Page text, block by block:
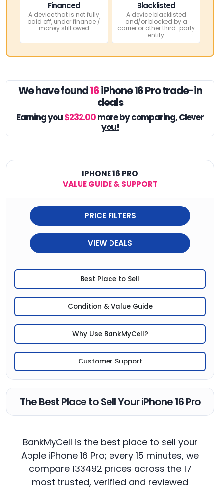
Financed
A device that is not fully
paid off, under finance /
money still owed
Blacklisted
A device blacklisted
and/or blocked by a
carrier or other third-party
entity
We have found16iPhone 16 Pro trade-in
deals
Earning you$232.00more by comparing,Clever
you!
IPHONE 16 PRO
VALUE GUIDE & SUPPORT
PRICE FILTERS
VIEW DEALS
Best Place to Sell
Condition & Value Guide
Why Use BankMyCell?
Customer Support
The Best Place to Sell Your iPhone 16 Pro
BankMyCell is the best place to sell your
Apple iPhone 16 Pro; every 15 minutes, we
compare 133492 prices across the 17
most trusted, verified and reviewed